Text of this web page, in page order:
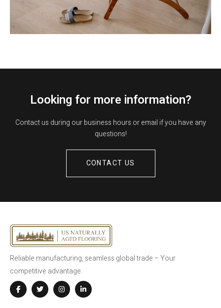
Looking for more information?
Contact us during our business hours or email if you have any
questions!
CONTACT US
Reliable manufacturing, seamless global trade – Your
competitive advantage.